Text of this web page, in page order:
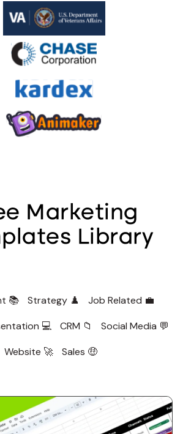
Marketing
Library
📚 Strategy ♟️
Job Related 💼
💻 CRM 📁
Social Media 💬
Website 🚀
Sales 🤑